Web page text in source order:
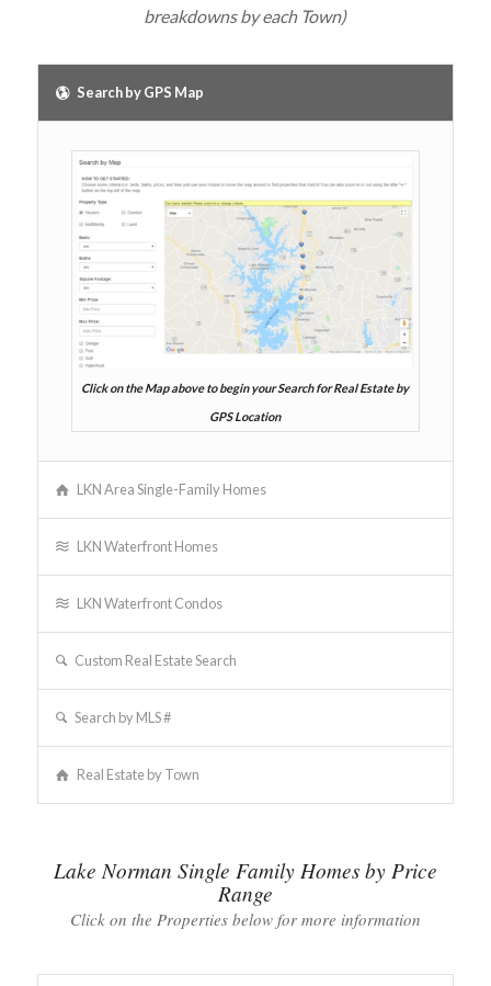
breakdowns by each Town)
Search by GPS Map
Click on the Map above to begin your Search for Real Estate by
GPS Location
LKN Area Single-Family Homes
LKN Waterfront Homes
LKN Waterfront Condos
Custom Real Estate Search
Search by MLS #
Real Estate by Town
Lake Norman Single Family Homes by Price
Range
Click on the Properties below for more information